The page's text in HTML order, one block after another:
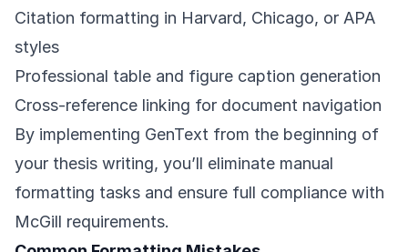
Citation formatting in Harvard, Chicago, or APA
styles
Professional table and figure caption generation
Cross-reference linking for document navigation
By implementing GenText from the beginning of
your thesis writing, you’ll eliminate manual
formatting tasks and ensure full compliance with
McGill requirements.